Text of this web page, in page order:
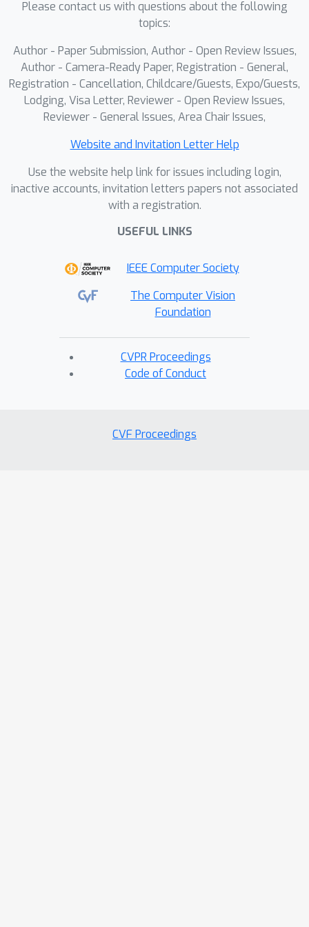
localization of target objects at a
global scale, we introduce an open-
vocalbulary object detection (OVD)
model that identifies object regions
using a sliding-window
approach.Experiments on high-
resolution image understanding
benchmarks using different MLLMs
approach.
Please contact us with questions about the following
topics:
Author - Paper Submission, Author - Open Review Issues,
Author - Camera-Ready Paper, Registration - General,
Registration - Cancellation, Childcare/Guests, Expo/Guests,
Lodging, Visa Letter, Reviewer - Open Review Issues,
Reviewer - General Issues, Area Chair Issues,
Website and Invitation Letter Help
Use the website help link for issues including login,
inactive accounts, invitation letters papers not associated
with a registration.
USEFUL LINKS
IEEE Computer Society
The Computer Vision
Foundation
CVPR Proceedings
Code of Conduct
CVF Proceedings